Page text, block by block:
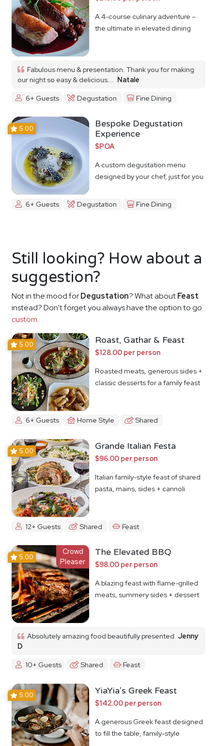
A 4-course culinary adventure –
the ultimate in elevated dining
Fabulous menu & presentation. Thank you for making
our night so easy & delicious... Natale
6+ Guests
Degustation Fine Dining
5.00
Bespoke Degustation
Experience
$POA
A custom degustation menu
designed by your chef, just for you
6+ Guests Degustation Fine Dining
Still looking? How about a
suggestion?
Not in the mood forDegustation? What aboutFeast
instead? Don't forget you always have the option to go
custom.
5.00 Roast, Gathar & Feast
$128.00 per person
Roasted meats, generous sides +
classic desserts for a family feast
6+ Guests Home Style Shared
5.00 Grande Italian Festa
$96.00 per person
Italian family-style feast of shared
pasta, mains, sides + cannoli
12+ Guests Shared Feast
Crowd
Pleaser
5.00 The Elevated BBQ
$98.00 per person
A blazing feast with flame-grilled
meats, summery sides + dessert
Absolutely amazing food beautifully presented Jenny
D
10+ Guests
Shared Feast
5.00 YiaYia's Greek Feast
$142.00 per person
A generous Greek feast designed
to fill the table, family-style